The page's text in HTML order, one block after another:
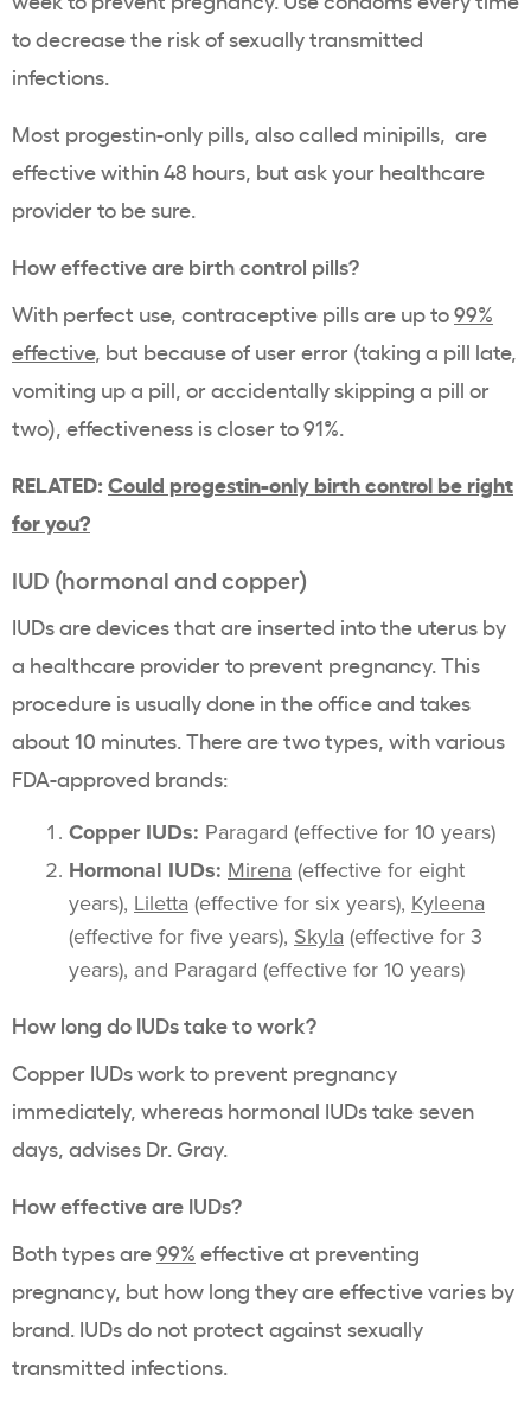
to decrease the risk of sexually transmitted
infections.
Most progestin-only pills, also called minipills, are
effective within 48 hours, but ask your healthcare
provider to be sure.
How effective are birth control pills?
With perfect use, contraceptive pills are up to99%
effective, but because of user error (taking a pill late,
vomiting up a pill, or accidentally skipping a pill or
two), effectiveness is closer to 91%.
RELATED: Could progestin-only birth control be right
for you?
IUD (hormonal and copper)
IUDs are devices that are inserted into the uterus by
a healthcare provider to prevent pregnancy. This
procedure is usually done in the office and takes
about 10 minutes. There are two types, with various
FDA-approved brands:
Copper IUDs: Paragard (effective for 10 years)
Hormonal IUDs: Mirena (effective for eight
years), Liletta (effective for six years), Kyleena
(effective for five years), Skyla (effective for 3
years), and Paragard (effective for 10 years)
How long do IUDs take to work?
Copper IUDs work to prevent pregnancy
immediately, whereas hormonal IUDs take seven
days, advises Dr. Gray.
How effective are IUDs?
Both types are99% effective at preventing
pregnancy, but how long they are effective varies by
brand. IUDs do not protect against sexually
transmitted infections.